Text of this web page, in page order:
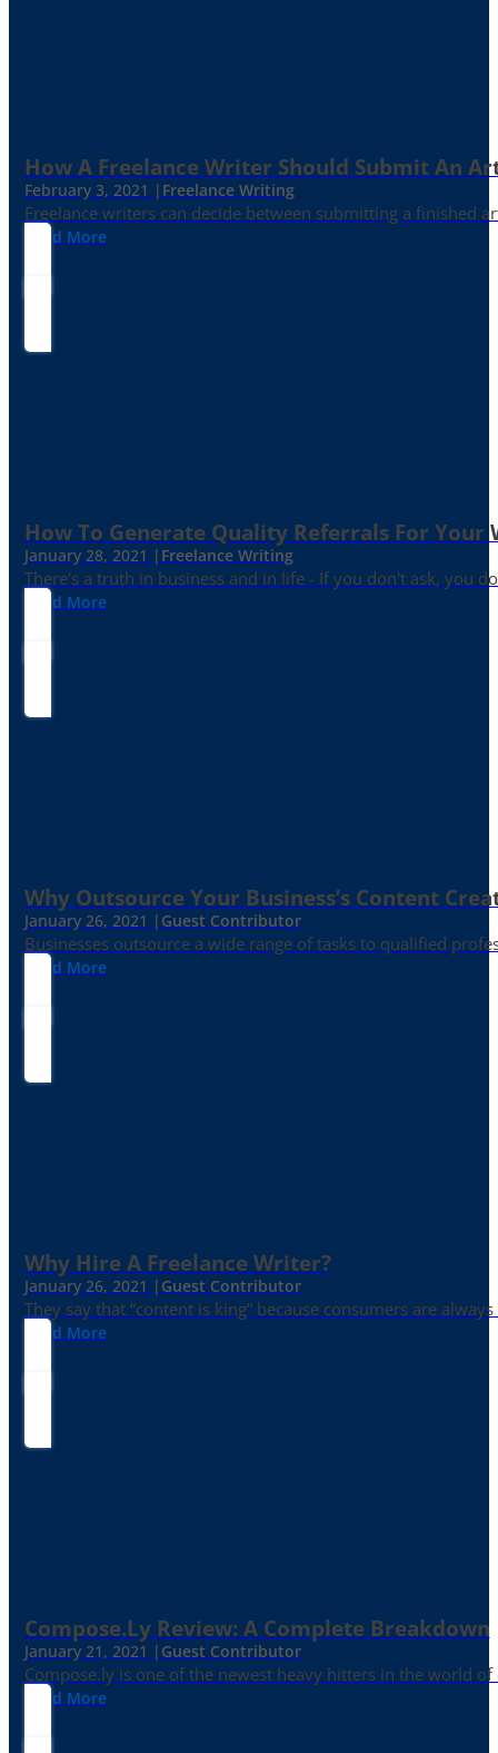
How A Freelance Writer Should Submit An
February 3, 2021 | Freelance Writing
Freelance writers can decide between submitting a finished
Read More
How To Generate Quality Referrals For Your
January 28, 2021 | Freelance Writing
There's a truth in business and in life - If you don't ask, you
Read More
Why Outsource Your Business’s Content
January 26, 2021 | Guest Contributor
Businesses outsource a wide range of tasks to qualified
Read More
Why Hire A Freelance Writer?
January 26, 2021 | Guest Contributor
They say that “content is king” because consumers are
Read More
Compose.ly Review: A Complete Breakdown
January 21, 2021 | Guest Contributor
Compose.ly is one of the newest heavy hitters in the world of
Read More